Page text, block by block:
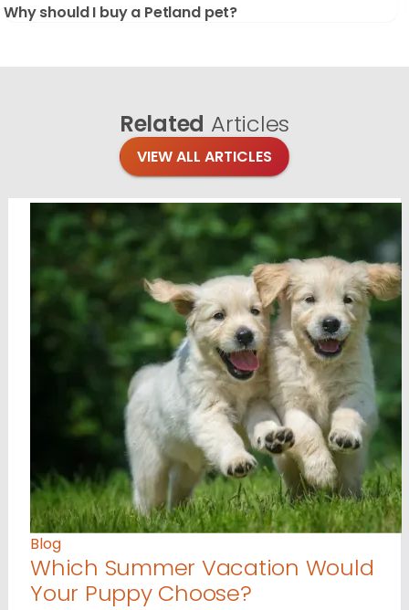
Why should I buy a Petland pet?
Related Articles
VIEW ALL ARTICLES
Blog
Which Summer Vacation Would
Your Puppy Choose?